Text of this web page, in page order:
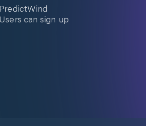
can sign up